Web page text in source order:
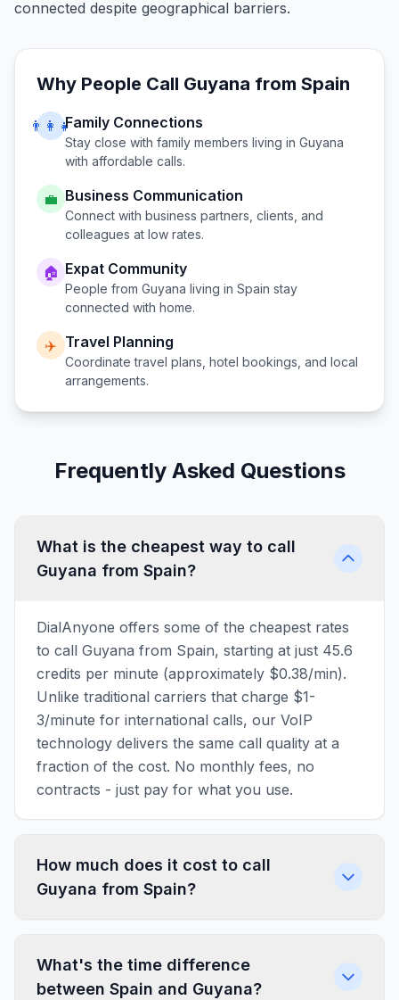
connected despite geographical barriers.
Why People Call Guyana from Spain
👨‍👩‍👧Family Connections
Stay close with family members living in Guyana
with affordable calls.
💼 Business Communication
Connect with business partners, clients, and
colleagues at low rates.
🏠 Expat Community
People from Guyana living in Spain stay
connected with home.
✈️ Travel Planning
Coordinate travel plans, hotel bookings, and local
arrangements.
Frequently Asked Questions
What is the cheapest way to call
Guyana from Spain?
DialAnyone offers some of the cheapest rates
to call Guyana from Spain, starting at just 45.6
credits per minute (approximately $0.38/min).
Unlike traditional carriers that charge $1-
3/minute for international calls, our VoIP
technology delivers the same call quality at a
fraction of the cost. No monthly fees, no
contracts - just pay for what you use.
How much does it cost to call
Guyana from Spain?
What's the time difference
between Spain and Guyana?